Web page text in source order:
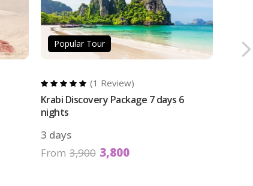
Popular Tour
Krabi Discovery Package 7 days 6
nights
3 days
(1 Review)
From 3,900 3,800